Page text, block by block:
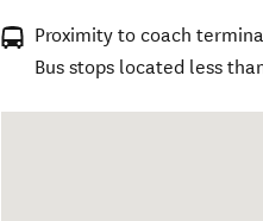
Proximity to coach
Bus stops located less